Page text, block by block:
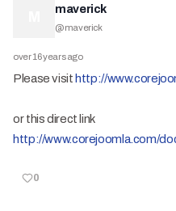
maverick
@maverick
over 16 years ago
Please visit http://
or this direct link
http://www.corejoomla.com/
0